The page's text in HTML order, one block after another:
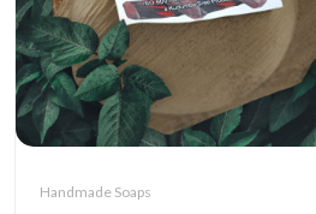
Handmade Soaps